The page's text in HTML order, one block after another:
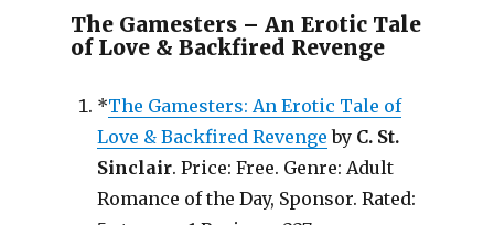
The Gamesters – An Erotic Tale
of Love & Backfired Revenge
*The Gamesters: An Erotic Tale of
Love & Backfired Revenge by C. St.
Sinclair. Price: Free. Genre: Adult
Romance of the Day, Sponsor. Rated: